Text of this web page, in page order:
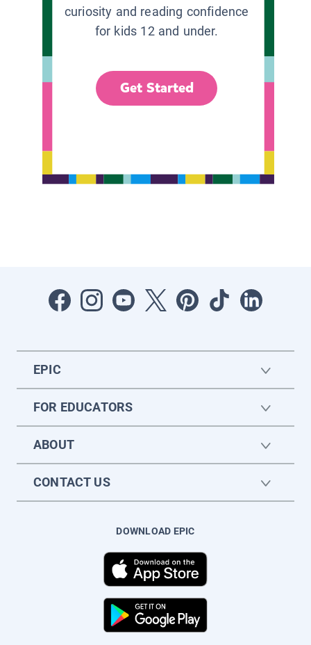
curiosity and reading confidence
for kids 12 and under.
Get Started
EPIC
FOR EDUCATORS
ABOUT
CONTACT US
DOWNLOAD EPIC